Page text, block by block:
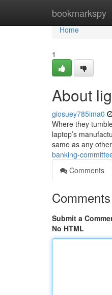
bookmarkspy
Home
Home
1
About
giosuey785ima0
Where they
laptop’s
same as any
banking-
Comments
Comments
Submit a
No HTML